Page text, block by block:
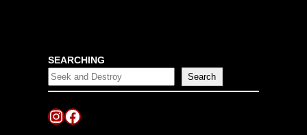
SEARCHING
Search
Instagram
Facebook